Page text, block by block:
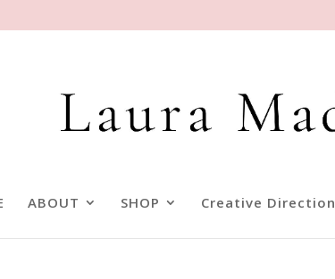
ABOUT SHOP Creative Direction